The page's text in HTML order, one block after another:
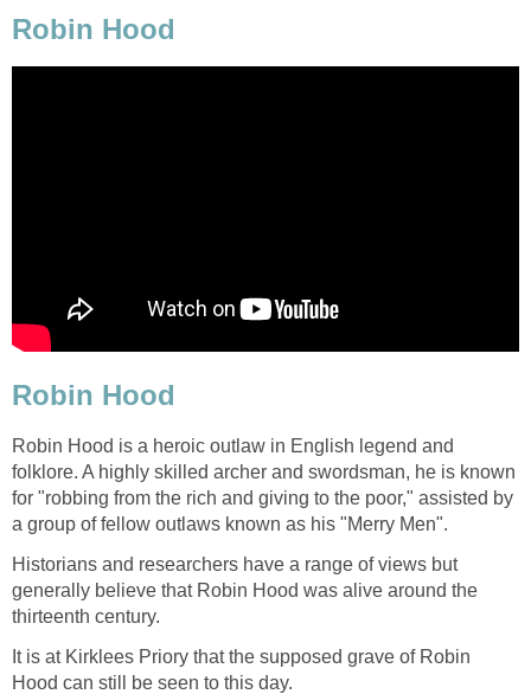
Robin Hood
Robin Hood
Robin Hood is a heroic outlaw in English legend and
folklore. A highly skilled archer and swordsman, he is known
for "robbing from the rich and giving to the poor," assisted by
a group of fellow outlaws known as his "Merry Men".
Historians and researchers have a range of views but
generally believe that Robin Hood was alive around the
thirteenth century.
It is at Kirklees Priory that the supposed grave of Robin
Hood can still be seen to this day.